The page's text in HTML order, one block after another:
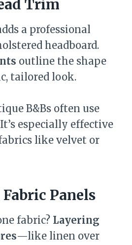
Trim
a professional
headboard.
outline the shape
tailored look.
B&Bs often use
especially effective
like velvet or
Fabric Panels
fabric? Layering
—like linen over